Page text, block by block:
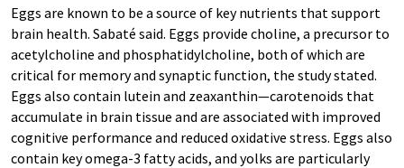
Eggs are known to be a source of key nutrients that support
brain health. Sabaté said. Eggs provide choline, a precursor to
acetylcholine and phosphatidylcholine, both of which are
critical for memory and synaptic function, the study stated.
Eggs also contain lutein and zeaxanthin—carotenoids that
accumulate in brain tissue and are associated with improved
cognitive performance and reduced oxidative stress. Eggs also
contain key omega-3 fatty acids, and yolks are particularly